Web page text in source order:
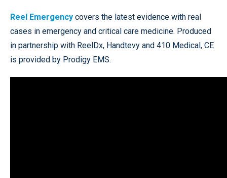
Reel Emergency covers the latest evidence with real
cases in emergency and critical care medicine. Produced
in partnership with ReelDx, Handtevy and 410 Medical, CE
is provided by Prodigy EMS.